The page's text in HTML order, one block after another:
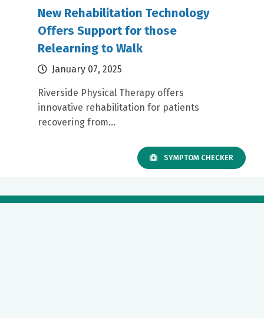
New Rehabilitation Technology
Offers Support for those
Relearning to Walk
January 07, 2025
Riverside Physical Therapy offers
innovative rehabilitation for patients
recovering from...
SYMPTOM CHECKER